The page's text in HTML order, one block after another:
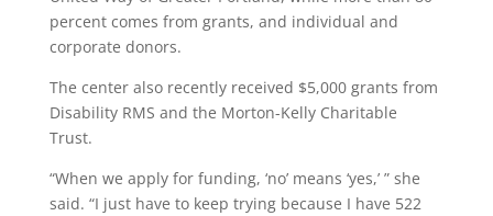
percent comes from grants, and individual and
corporate donors.
The center also recently received $5,000 grants from
Disability RMS and the Morton-Kelly Charitable
Trust.
“When we apply for funding, ‘no’ means ‘yes,’ ” she
said. “I just have to keep trying because I have 522